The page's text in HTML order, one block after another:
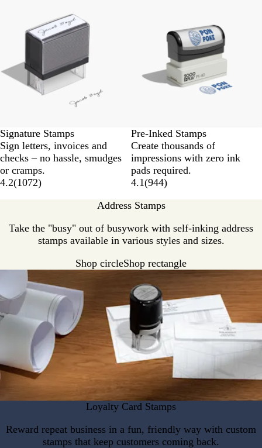
Signature Stamps
Sign letters, invoices and
checks – no hassle, smudges
or cramps.
4.2(1072)
Pre-Inked Stamps
Create thousands of
impressions with zero ink
pads required.
4.1(944)
Address Stamps
Take the "busy" out of busywork with self-inking address
stamps available in various styles and sizes.
Shop circleShop rectangle
Loyalty Card Stamps
Reward repeat business in a fun, friendly way with custom
stamps that keep customers coming back.